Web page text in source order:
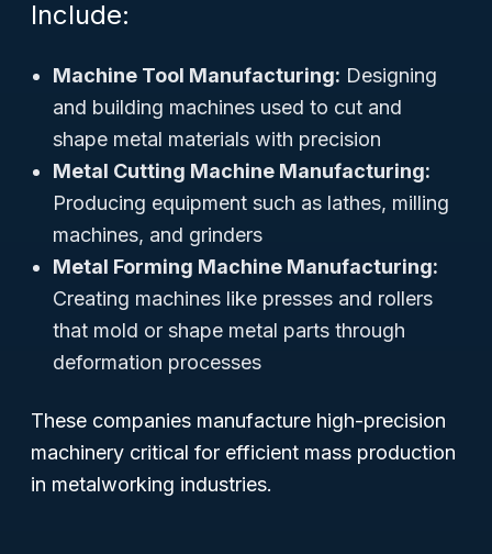
Include:
Machine Tool Manufacturing: Designing
and building machines used to cut and
shape metal materials with precision
Metal Cutting Machine Manufacturing:
Producing equipment such as lathes, milling
machines, and grinders
Metal Forming Machine Manufacturing:
Creating machines like presses and rollers
that mold or shape metal parts through
deformation processes
These companies manufacture high-precision
machinery critical for efficient mass production
in metalworking industries.